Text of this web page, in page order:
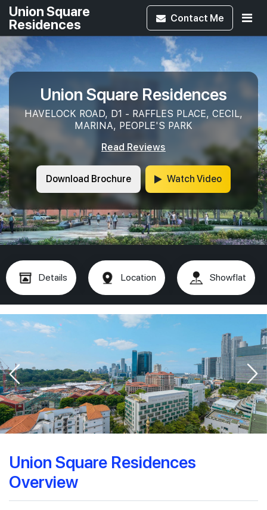
Union Square
Residences
Contact Me
Union Square Residences
HAVELOCK ROAD, D1 - RAFFLES PLACE, CECIL,
MARINA, PEOPLE'S PARK
Read Reviews
Download Brochure Watch Video
Details Location Showflat
Union Square Residences
Overview